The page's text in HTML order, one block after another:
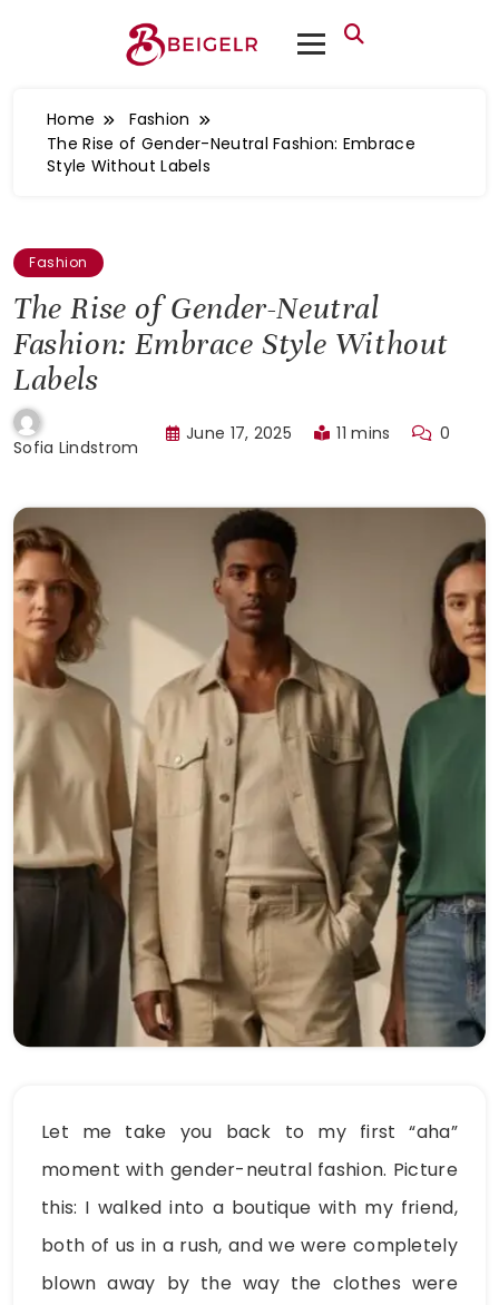
Home
Fashion
The Rise of Gender-Neutral Fashion: Embrace
Style Without Labels
Fashion
The Rise of Gender-Neutral
Fashion: Embrace Style Without
Labels
Sofia Lindstrom
June 17, 2025 11 mins 0
Let me take you back to my first “aha”
moment with gender-neutral fashion. Picture
this: I walked into a boutique with my friend,
both of us in a rush, and we were completely
blown away by the way the clothes were